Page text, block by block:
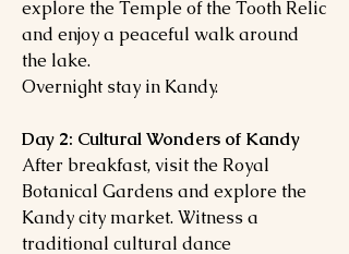
explore the Temple of the Tooth Relic
and enjoy a peaceful walk around
the lake.
Overnight stay in Kandy.
Day 2: Cultural Wonders of Kandy
After breakfast, visit the Royal
Botanical Gardens and explore the
Kandy city market. Witness a
traditional cultural dance